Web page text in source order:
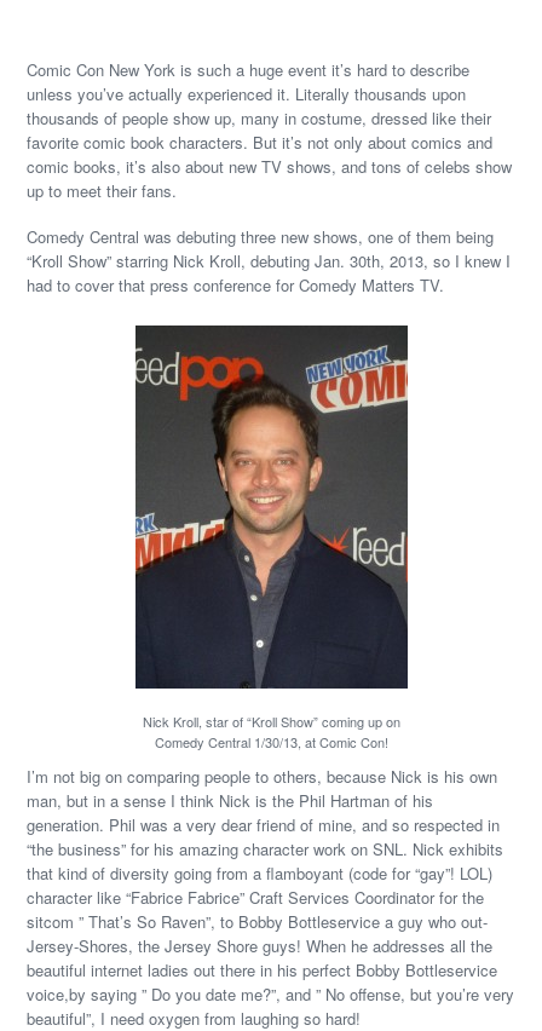
Comic Con New York is such a huge event it’s hard to describe
unless you’ve actually experienced it. Literally thousands upon
thousands of people show up, many in costume, dressed like their
favorite comic book characters. But it’s not only about comics and
comic books, it’s also about new TV shows, and tons of celebs show
up to meet their fans.
Comedy Central was debuting three new shows, one of them being
“Kroll Show” starring Nick Kroll, debuting Jan. 30th, 2013, so I knew I
had to cover that press conference for Comedy Matters TV.
Nick Kroll, star of “Kroll Show” coming up on
Comedy Central 1/30/13, at Comic Con!
I’m not big on comparing people to others, because Nick is his own
man, but in a sense I think Nick is the Phil Hartman of his
generation. Phil was a very dear friend of mine, and so respected in
“the business” for his amazing character work on SNL. Nick exhibits
that kind of diversity going from a flamboyant (code for “gay”! LOL)
character like “Fabrice Fabrice” Craft Services Coordinator for the
sitcom ” That’s So Raven”, to Bobby Bottleservice a guy who out-
Jersey-Shores, the Jersey Shore guys! When he addresses all the
beautiful internet ladies out there in his perfect Bobby Bottleservice
voice,by saying ” Do you date me?”, and ” No offense, but you’re very
beautiful”, I need oxygen from laughing so hard!